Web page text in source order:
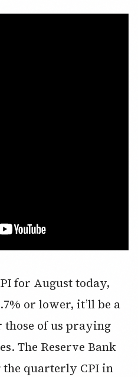
for Augusttoday,
or lower, it’ll be a
of us praying
The Reserve Bank
quarterly CPIin